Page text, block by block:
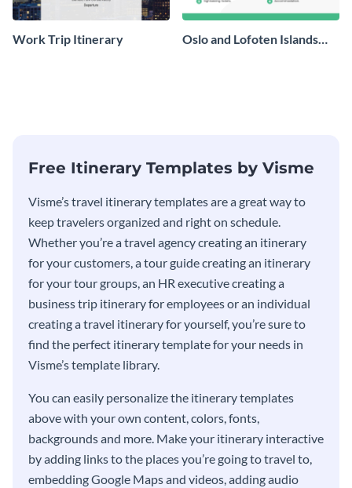
Work Trip Itinerary
Oslo and Lofoten Islands
Free Itinerary Templates by Visme
Visme’s travel itinerary templates are a great way to
keep travelers organized and right on schedule.
Whether you’re a travel agency creating an itinerary
for your customers, a tour guide creating an itinerary
for your tour groups, an HR executive creating a
business trip itinerary for employees or an individual
creating a travel itinerary for yourself, you’re sure to
find the perfect itinerary template for your needs in
Visme’s template library.
You can easily personalize the itinerary templates
above with your own content, colors, fonts,
backgrounds and more. Make your itinerary interactive
by adding links to the places you’re going to travel to,
embedding Google Maps and videos, adding audio